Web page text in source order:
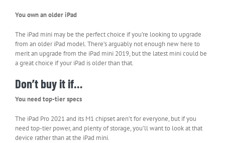
You own an older iPad
The iPad mini may be the perfect choice if you’re looking to upgrade
from an older iPad model. There’s arguably not enough new here to
merit an upgrade from the iPad mini 2019, but the latest mini could be
a great choice if your iPad is older than that.
Don’t buy it if…
You need top-tier specs
The iPad Pro 2021 and its M1 chipset aren’t for everyone, but if you
need top-tier power, and plenty of storage, you’ll want to look at that
device rather than at the iPad mini.